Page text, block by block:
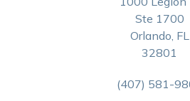
Ste 1700
Orlando, FL
32801
(407) 581-